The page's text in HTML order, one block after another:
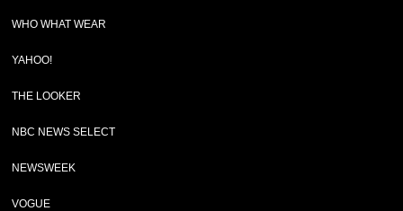
WHO WHAT WEAR
YAHOO!
THE LOOKER
NBC NEWS SELECT
NEWSWEEK
VOGUE